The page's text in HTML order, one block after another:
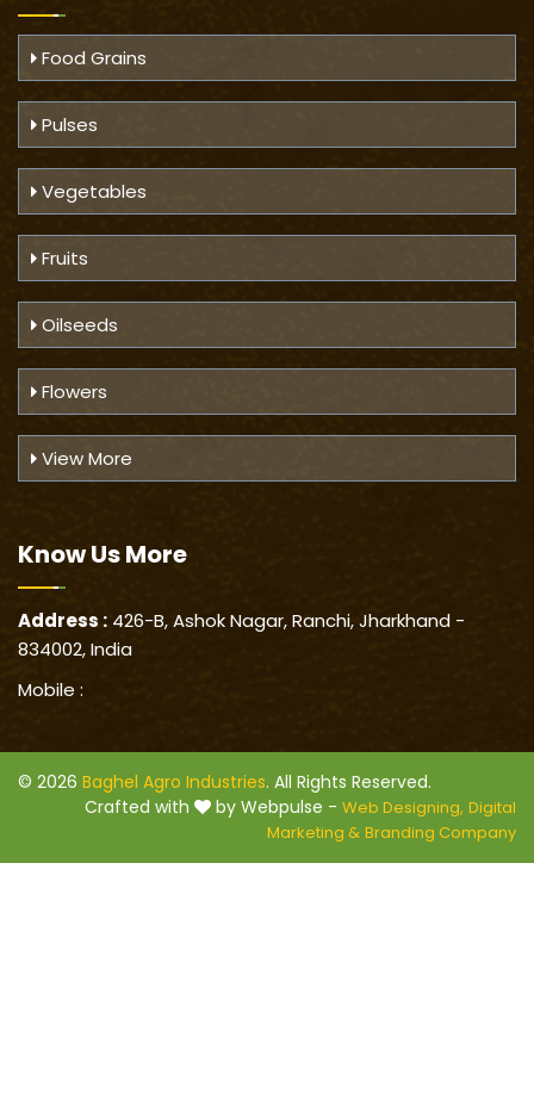
Food Grains
Pulses
Vegetables
Fruits
Oilseeds
Flowers
View More
Know UsMore
Address : 426-B, Ashok Nagar, Ranchi, Jharkhand -
834002, India
Mobile :
© 2026 Baghel Agro Industries. All Rights Reserved.
Crafted with
by Webpulse - Web Designing, Digital
Marketing & Branding Company